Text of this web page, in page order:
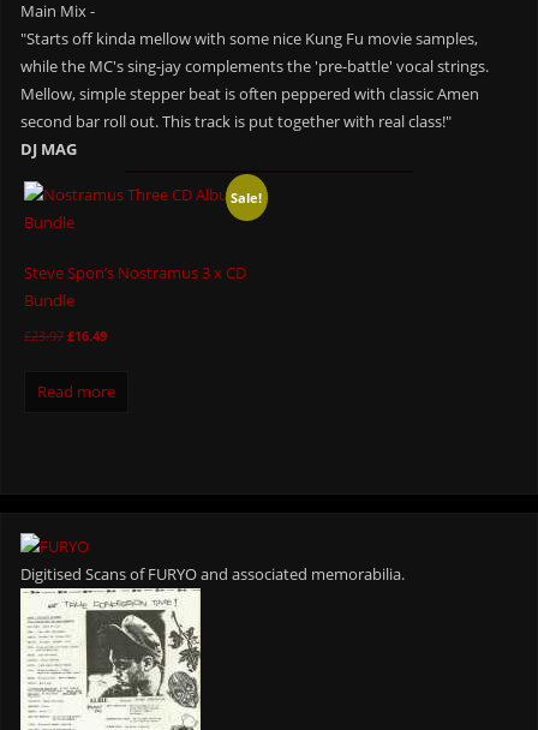
Main Mix -
"Starts off kinda mellow with some nice Kung Fu movie samples,
while the MC's sing-jay complements the 'pre-battle' vocal strings.
Mellow, simple stepper beat is often peppered with classic Amen
second bar roll out. This track is put together with real class!"
DJ MAG
Sale!
Steve Spon’s Nostramus 3 x CD
Bundle
£23.97 £16.49
Read more
Digitised Scans of FURYO and associated memorabilia.